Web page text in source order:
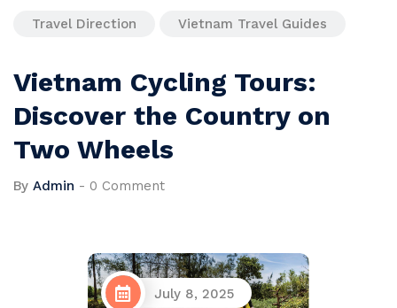
Travel Direction Vietnam Travel Guides
Vietnam Cycling Tours:
Discover the Country on
Two Wheels
By Admin - 0 Comment
July 8, 2025